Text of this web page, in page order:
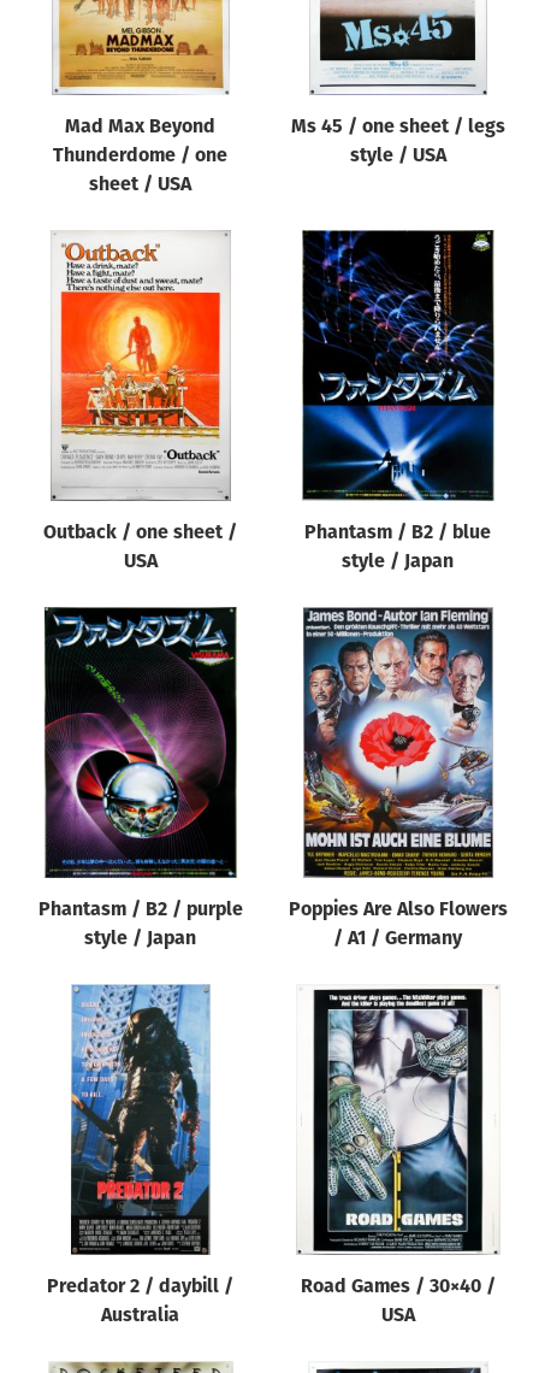
Mad Max Beyond
Thunderdome / one
sheet / USA
Ms 45 / one sheet / legs
style / USA
Outback / one sheet /
USA
Phantasm / B2 / blue
style / Japan
Phantasm / B2 / purple
style / Japan
Poppies Are Also Flowers
/ A1 / Germany
Predator 2 / daybill /
Australia
Road Games / 30×40 /
USA